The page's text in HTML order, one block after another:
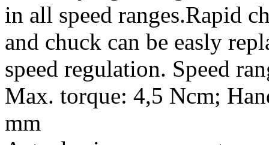
in all speed ranges.Rapid
and chuck can be easly
speed regulation. Speed
Max. torque: 4,5 Ncm;
mm